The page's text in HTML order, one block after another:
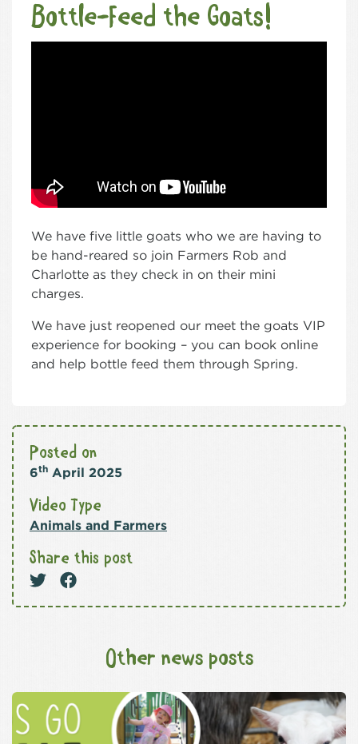
Bottle-Feed the Goats!
We have five little goats who we are having to
be hand-reared so join Farmers Rob and
Charlotte as they check in on their mini
charges.
We have just reopened our meet the goats VIP
experience for booking – you can book online
and help bottle feed them through Spring.
Posted on
6th April 2025
Video Type
Animals and Farmers
Share this post
Other news posts